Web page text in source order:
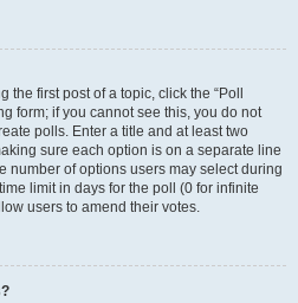
first post of a topic, click the “Poll
form; if you cannot see this, you do not
polls. Enter a title and at least two
sure each option is on a separate line
number of options users may select during
limit in days for the poll (0 for infinite
users to amend their votes.